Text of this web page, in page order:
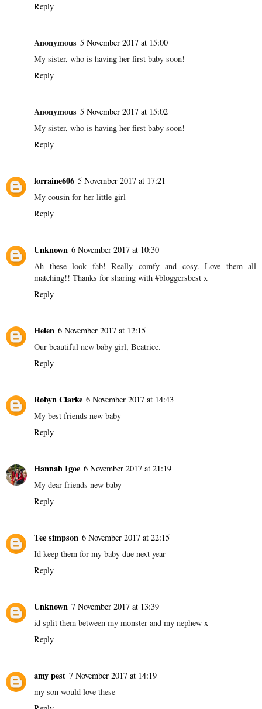
Reply
Anonymous 5 November 2017 at 15:00
My sister, who is having her first baby soon!
Reply
Anonymous 5 November 2017 at 15:02
My sister, who is having her first baby soon!
Reply
lorraine606 5 November 2017 at 17:21
My cousin for her little girl
Reply
Unknown 6 November 2017 at 10:30
Ah these look fab! Really comfy and cosy. Love them all
matching!! Thanks for sharing with #bloggersbest x
Reply
Helen 6 November 2017 at 12:15
Our beautiful new baby girl, Beatrice.
Reply
Robyn Clarke 6 November 2017 at 14:43
My best friends new baby
Reply
Hannah Igoe 6 November 2017 at 21:19
My dear friends new baby
Reply
Tee simpson 6 November 2017 at 22:15
Id keep them for my baby due next year
Reply
Unknown 7 November 2017 at 13:39
id split them between my monster and my nephew x
Reply
amy pest 7 November 2017 at 14:19
my son would love these